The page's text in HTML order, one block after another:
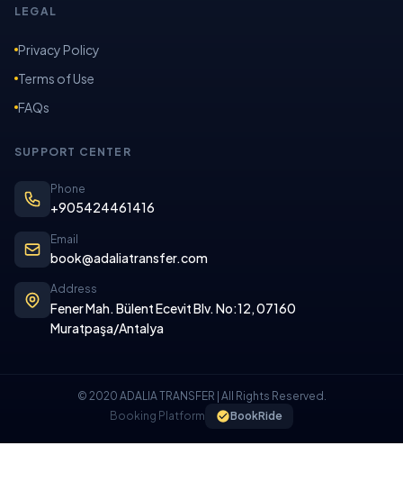
LEGAL
Privacy Policy
Terms of Use
FAQs
SUPPORT CENTER
Phone
+905424461416
Email
book@adaliatransfer.com
Address
Fener Mah. Bülent Ecevit Blv. No:12, 07160
Muratpaşa/Antalya
© 2020 ADALIA TRANSFER | All Rights Reserved.
Booking Platform
BookRide